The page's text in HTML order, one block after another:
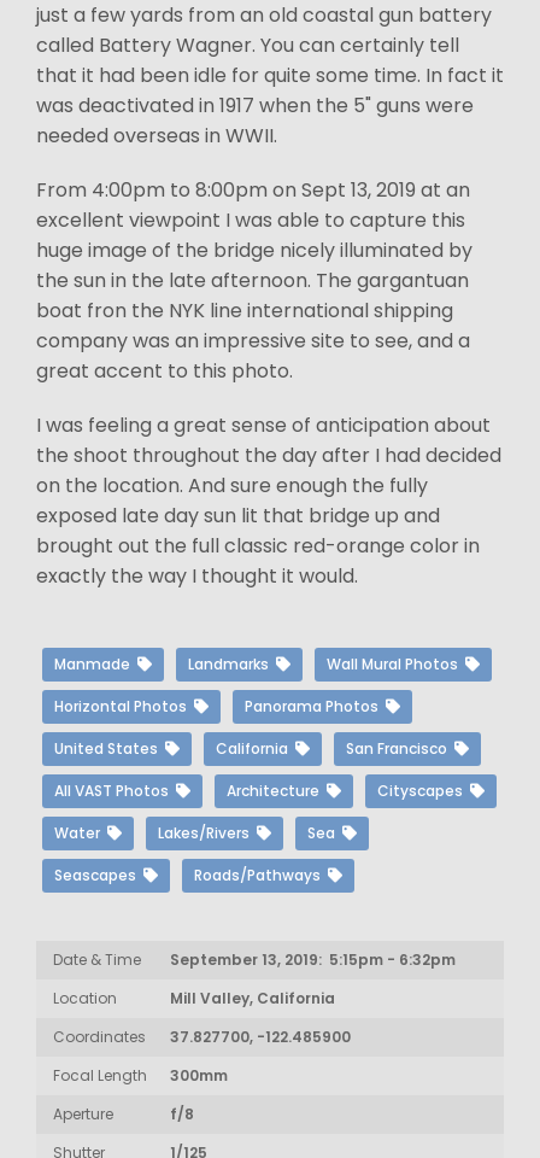
just a few yards from an old coastal gun battery
called Battery Wagner. You can certainly tell
that it had been idle for quite some time. In fact it
was deactivated in 1917 when the 5" guns were
needed overseas in WWII.
From 4:00pm to 8:00pm on Sept 13, 2019 at an
excellent viewpoint I was able to capture this
huge image of the bridge nicely illuminated by
the sun in the late afternoon. The gargantuan
boat fron the NYK line international shipping
company was an impressive site to see, and a
great accent to this photo.
I was feeling a great sense of anticipation about
the shoot throughout the day after I had decided
on the location. And sure enough the fully
exposed late day sun lit that bridge up and
brought out the full classic red-orange color in
exactly the way I thought it would.
Manmade Landmarks Wall Mural Photos
Horizontal Photos Panorama Photos
United States California San Francisco
All VAST Photos Architecture Cityscapes
Water Lakes/Rivers Sea
Seascapes Roads/Pathways
Date & Time
September 13, 2019: 5:15pm - 6:32pm
Location
Mill Valley, California
Coordinates
37.827700, -122.485900
Focal Length
300mm
Aperture
f/8
Shutter
1/125